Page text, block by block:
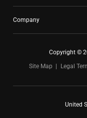
Company
Copyright ©
Site Map
Legal
United